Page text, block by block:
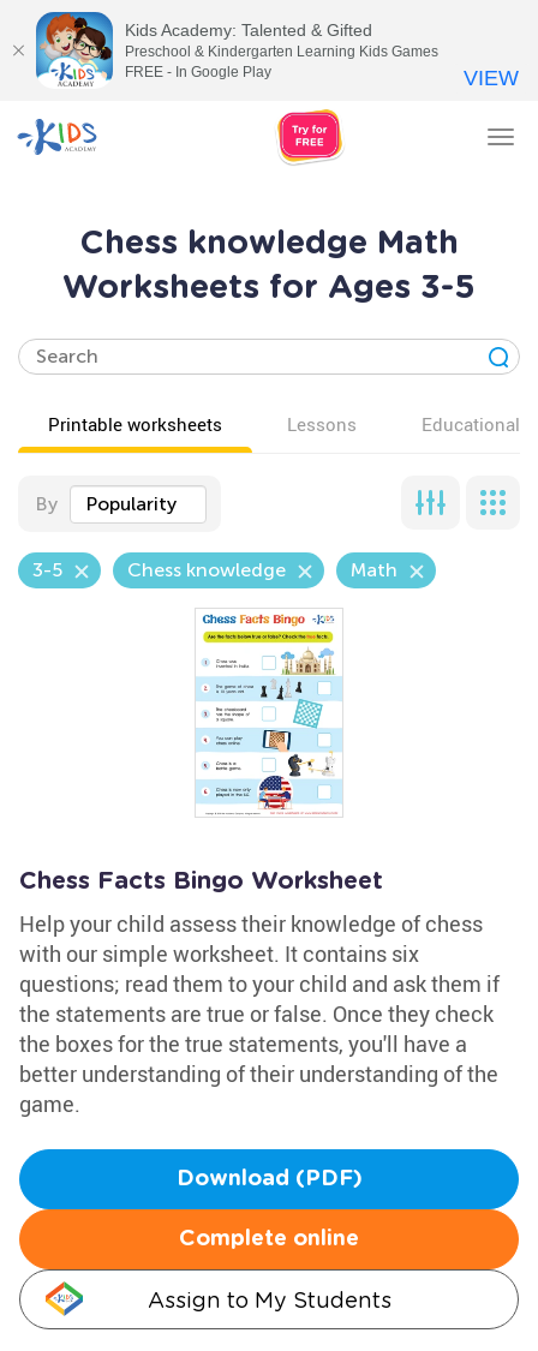
Chess knowledge Math
Worksheets for Ages 3-5
Printable worksheets Lessons Educational
By Popularity
3-5 Chess knowledge Math
Chess Facts Bingo Worksheet
Help your child assess their knowledge of chess
with our simple worksheet. It contains six
questions; read them to your child and ask them if
the statements are true or false. Once they check
the boxes for the true statements, you'll have a
better understanding of their understanding of the
game.
Download (PDF)
Complete online
Assign to My Students
Kids Academy: Talented & Gifted
Preschool & Kindergarten Learning Kids Games
FREE - In Google Play
VIEW